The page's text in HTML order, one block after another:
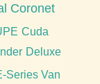
Coronet
Cuda
Deluxe
Series Van